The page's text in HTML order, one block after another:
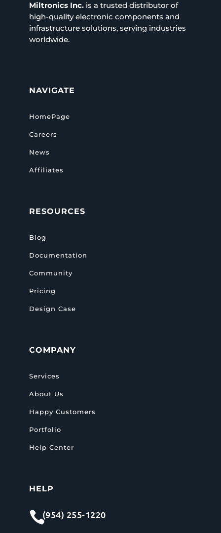
Miltronics Inc.is a trusted distributor of
high-quality electronic components and
infrastructure solutions, serving industries
worldwide.
NAVIGATE
HomePage
Careers
News
Affiliates
RESOURCES
Blog
Documentation
Community
Pricing
Design Case
COMPANY
Services
About Us
Happy Customers
Portfolio
Help Center
HELP
(954) 255-1220